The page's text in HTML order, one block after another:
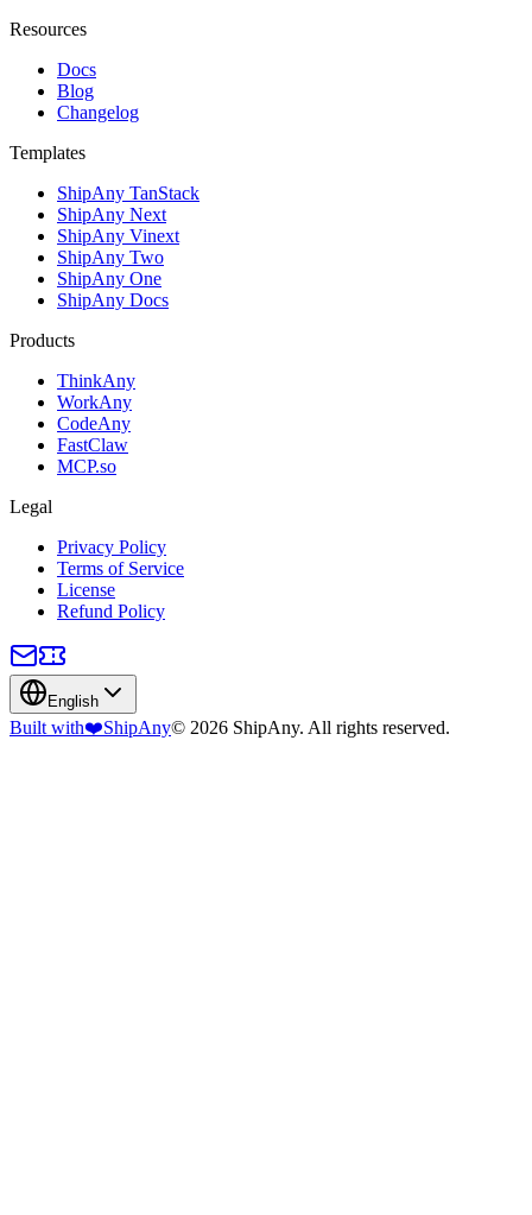
Resources
Docs
Blog
Changelog
Templates
ShipAny TanStack
ShipAny Next
ShipAny Vinext
ShipAny Two
ShipAny One
ShipAny Docs
Products
ThinkAny
WorkAny
CodeAny
FastClaw
MCP.so
Legal
Privacy Policy
Terms of Service
License
Refund Policy
English
Built with❤️ShipAny© 2026 ShipAny. All rights reserved.